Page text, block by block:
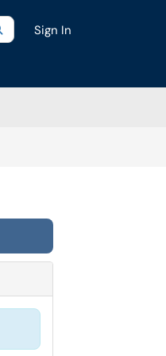
All
SearchSign In